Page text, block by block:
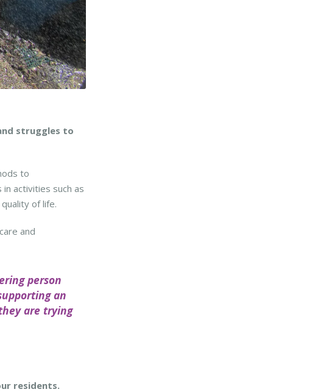
struggles to
to
activities such as
of life.
and
person
an
are trying
residents.